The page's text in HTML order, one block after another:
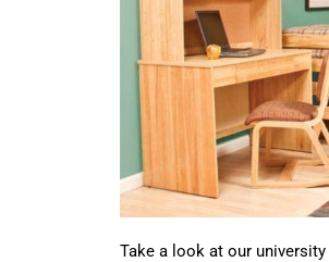
Take a look at our